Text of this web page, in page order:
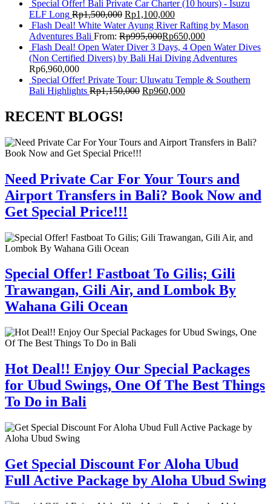
Special Offer! Bali Private Car Charter (10 hours) - Isuzu
ELF Long Rp1,500,000 Rp1,100,000
Flash Deal! White Water Ayung River Rafting by Mason
Adventures Bali From: Rp995,000Rp650,000
Flash Deal! Open Water Diver 3 Days, 4 Open Water Dives
(Non Certified Divers) by Bali Hai Diving Adventures
Rp6,960,000
Special Offer! Private Tour: Uluwatu Temple & Southern
Bali Highlights Rp1,150,000 Rp960,000
RECENT BLOGS!
Need Private Car For Your Tours and
Airport Transfers in Bali? Book Now and
Get Special Price!!!
Special Offer! Fastboat To Gilis; Gili
Trawangan, Gili Air, and Lombok By
Wahana Gili Ocean
Hot Deal!! Enjoy Our Special Packages
for Ubud Swings, One Of The Best Things
To Do in Bali
Get Special Discount For Aloha Ubud
Full Active Package by Aloha Ubud Swing